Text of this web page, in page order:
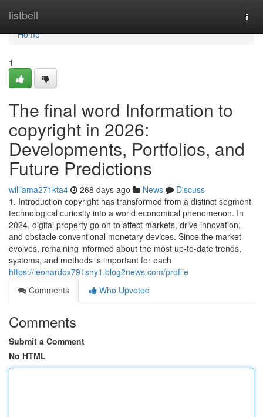
listbell
Home
Home
1
The final word Information to
copyright in 2026:
Developments, Portfolios, and
Future Predictions
williama271kta4 268 days ago News
Discuss
1. Introduction copyright has transformed from a distinct segment
technological curiosity into a world economical phenomenon. In
2024, digital property go on to affect markets, drive innovation,
and obstacle conventional monetary devices. Since the market
evolves, remaining informed about the most up-to-date trends,
systems, and methods is important for each
https://leonardox791shy1.blog2news.com/profile
Comments
Who Upvoted
Comments
Submit a Comment
No HTML